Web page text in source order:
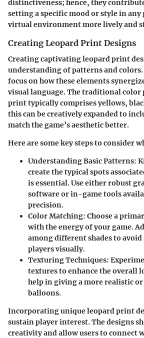
distinctiveness; hence, they
setting a specific mood or style in any
virtual environment more lively and
Creating Leopard Print Designs
Creating captivating leopard print
understanding of patterns and colors.
focus on how these elements
visual language. The traditional color
print typically comprises yellows,
this can be creatively expanded to
match the game’s aesthetic better.
Here are some key steps to consider
Understanding Basic Patterns:
create the typical spots
is essential. Use either robust
software or in-game tools
precision.
Color Matching: Choose a
with the energy of your game.
among different shades to
players visually.
Texturing Techniques:
textures to enhance the overall
help in giving a more realistic
balloons.
Incorporating unique leopard print
sustain player interest. The designs
creativity and allow users to connect